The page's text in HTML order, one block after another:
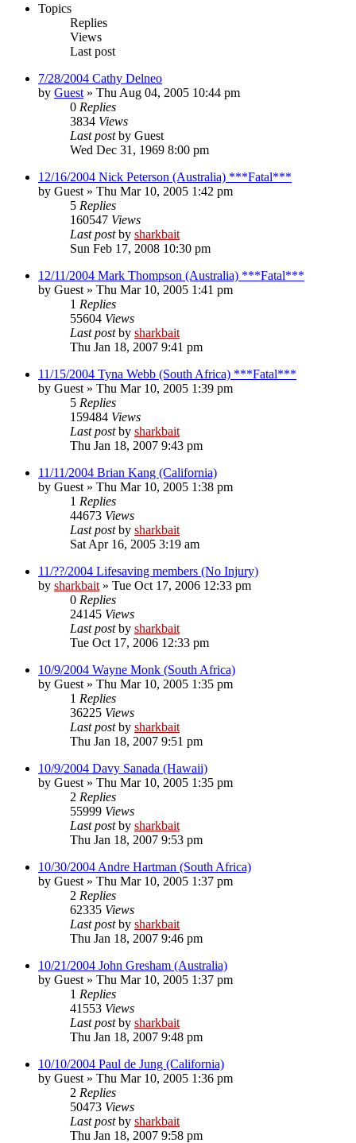
Topics
Replies
Views
Last post
7/28/2004 Cathy Delneo
by Guest » Thu Aug 04, 2005 10:44 pm
0 Replies
3834 Views
Last postby Guest
Wed Dec 31, 1969 8:00 pm
12/16/2004 Nick Peterson (Australia) ***Fatal***
by Guest » Thu Mar 10, 2005 1:42 pm
5 Replies
160547 Views
Last postby sharkbait
Sun Feb 17, 2008 10:30 pm
12/11/2004 Mark Thompson (Australia) ***Fatal***
by Guest » Thu Mar 10, 2005 1:41 pm
1 Replies
55604 Views
Last postby sharkbait
Thu Jan 18, 2007 9:41 pm
11/15/2004 Tyna Webb (South Africa) ***Fatal***
by Guest » Thu Mar 10, 2005 1:39 pm
5 Replies
159484 Views
Last postby sharkbait
Thu Jan 18, 2007 9:43 pm
11/11/2004 Brian Kang (California)
by Guest » Thu Mar 10, 2005 1:38 pm
1 Replies
44673 Views
Last postby sharkbait
Sat Apr 16, 2005 3:19 am
11/??/2004 Lifesaving members (No Injury)
by sharkbait » Tue Oct 17, 2006 12:33 pm
0 Replies
24145 Views
Last postby sharkbait
Tue Oct 17, 2006 12:33 pm
10/9/2004 Wayne Monk (South Africa)
by Guest » Thu Mar 10, 2005 1:35 pm
1 Replies
36225 Views
Last postby sharkbait
Thu Jan 18, 2007 9:51 pm
10/9/2004 Davy Sanada (Hawaii)
by Guest » Thu Mar 10, 2005 1:35 pm
2 Replies
55999 Views
Last postby sharkbait
Thu Jan 18, 2007 9:53 pm
10/30/2004 Andre Hartman (South Africa)
by Guest » Thu Mar 10, 2005 1:37 pm
2 Replies
62335 Views
Last postby sharkbait
Thu Jan 18, 2007 9:46 pm
10/21/2004 John Gresham (Australia)
by Guest » Thu Mar 10, 2005 1:37 pm
1 Replies
41553 Views
Last postby sharkbait
Thu Jan 18, 2007 9:48 pm
10/10/2004 Paul de Jung (California)
by Guest » Thu Mar 10, 2005 1:36 pm
2 Replies
50473 Views
Last postby sharkbait
Thu Jan 18, 2007 9:58 pm